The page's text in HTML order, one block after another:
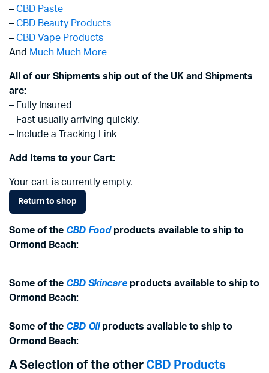
– CBD Paste
– CBD Beauty Products
– CBD Vape Products
And Much Much More
All of our Shipments ship out of the UK and Shipments
are:
– Fully Insured
– Fast usually arriving quickly.
– Include a Tracking Link
Add Items to your Cart:
Your cart is currently empty.
Return to shop
Some of the CBD Foodproducts available to ship to
Ormond Beach:
Some of the CBD Skincareproducts available to ship to
Ormond Beach:
Some of the CBD Oilproducts available to ship to
Ormond Beach:
A Selection of the other CBD Products